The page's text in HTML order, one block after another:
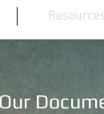
Our